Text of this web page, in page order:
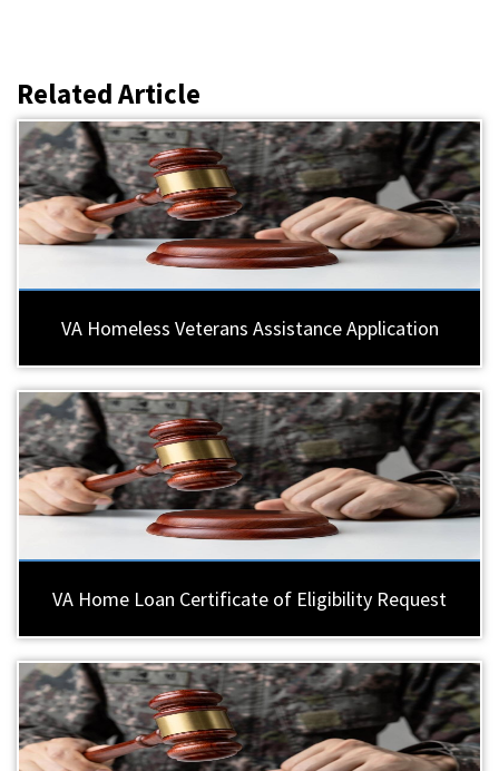
Related Article
VA Homeless Veterans Assistance Application
VA Home Loan Certificate of Eligibility Request